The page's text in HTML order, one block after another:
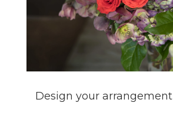
Design your arrangement